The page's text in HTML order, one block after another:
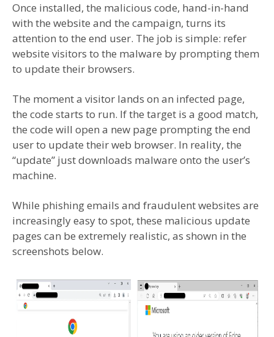
Once installed, the malicious code, hand-in-hand
with the website and the campaign, turns its
attention to the end user. The job is simple: refer
website visitors to the malware by prompting them
to update their browsers.
The moment a visitor lands on an infected page,
the code starts to run. If the target is a good match,
the code will open a new page prompting the end
user to update their web browser. In reality, the
“update” just downloads malware onto the user’s
machine.
While phishing emails and fraudulent websites are
increasingly easy to spot, these malicious update
pages can be extremely realistic, as shown in the
screenshots below.